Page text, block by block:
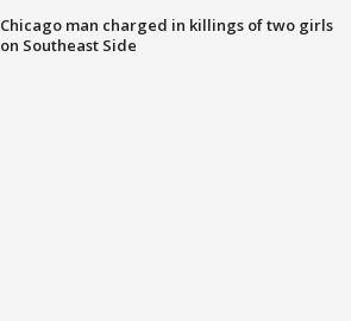
Chicago man charged in killings of two girls
on Southeast Side